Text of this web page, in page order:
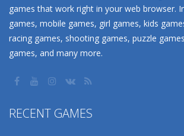
games that work right in your web browser.
games, mobile games, girl games, kids
racing games, shooting games, puzzle
games, and many more.
RECENT GAMES